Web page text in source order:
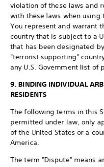
violation of these laws and
with these laws when using
You represent and warrant
country that is subject to a
that has been designated
"terrorist supporting"
any U.S. Government list
9. BINDING INDIVIDUAL
RESIDENTS
The following terms in this
permitted under law, only
of the United States or a
America.
The term "Dispute" means